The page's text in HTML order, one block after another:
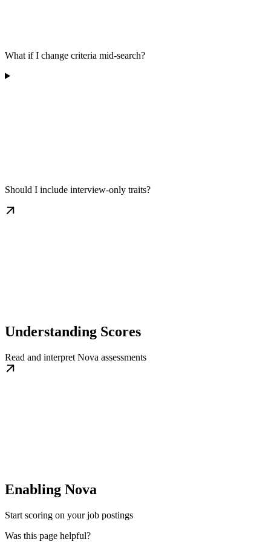
What if I change criteria mid-search?
Should I include interview-only traits?
Understanding Scores
Read and interpret Nova assessments
Enabling Nova
Start scoring on your job postings
Was this page helpful?